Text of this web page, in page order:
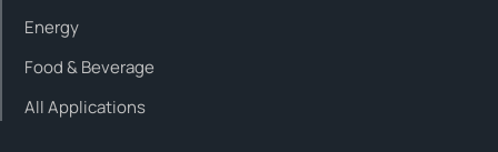
Energy
Food & Beverage
All Applications